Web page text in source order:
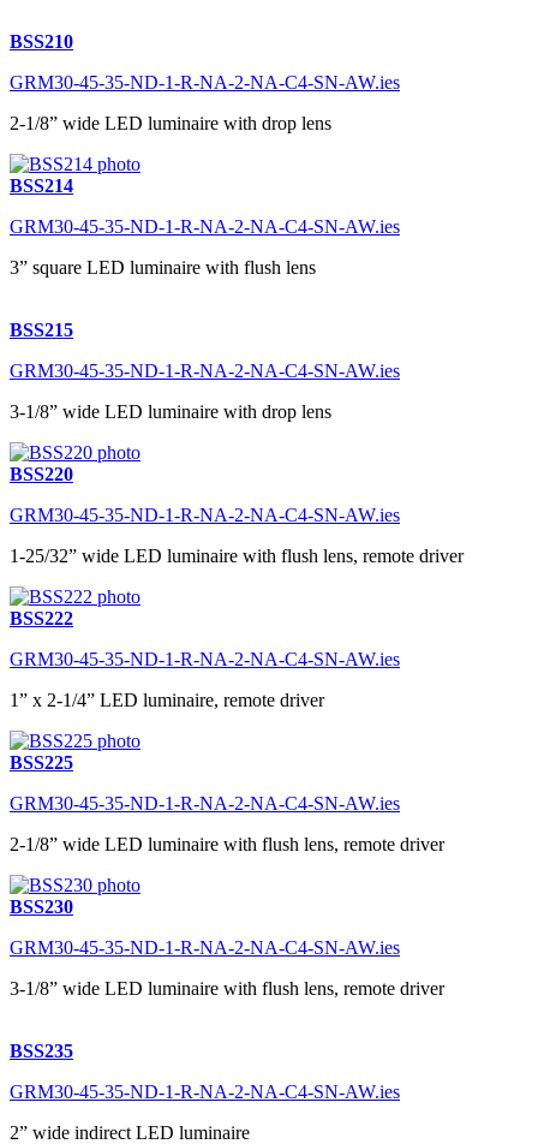
BSS210
GRM30-45-35-ND-1-R-NA-2-NA-C4-SN-AW.ies
2-1/8” wide LED luminaire with drop lens
BSS214
GRM30-45-35-ND-1-R-NA-2-NA-C4-SN-AW.ies
3” square LED luminaire with flush lens
BSS215
GRM30-45-35-ND-1-R-NA-2-NA-C4-SN-AW.ies
3-1/8” wide LED luminaire with drop lens
BSS220
GRM30-45-35-ND-1-R-NA-2-NA-C4-SN-AW.ies
1-25/32” wide LED luminaire with flush lens, remote driver
BSS222
GRM30-45-35-ND-1-R-NA-2-NA-C4-SN-AW.ies
1” x 2-1/4” LED luminaire, remote driver
BSS225
GRM30-45-35-ND-1-R-NA-2-NA-C4-SN-AW.ies
2-1/8” wide LED luminaire with flush lens, remote driver
BSS230
GRM30-45-35-ND-1-R-NA-2-NA-C4-SN-AW.ies
3-1/8” wide LED luminaire with flush lens, remote driver
BSS235
GRM30-45-35-ND-1-R-NA-2-NA-C4-SN-AW.ies
2” wide indirect LED luminaire